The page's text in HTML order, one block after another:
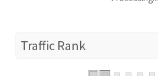
Traffic Rank